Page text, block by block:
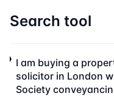
Search tool
I am buying a
solicitor in London
Society